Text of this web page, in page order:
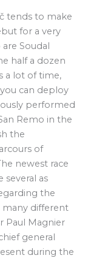
tends to make
for a very
Soudal
half a dozen
a lot of time,
can deploy
performed
Remo in the
the
of
newest race
several as
the
different
Paul Magnier
general
during the